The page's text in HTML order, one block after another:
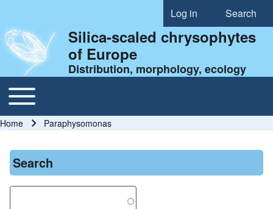
User account menu
Log in Search
Silica-scaled chrysophytes
of Europe
Distribution, morphology, ecology
Main navigation
Toggle main menu
Breadcrumb
Home Paraphysomonas
Search